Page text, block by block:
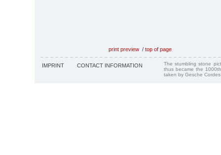
print preview / top of page
IMPRINT CONTACT INFORMATION
The stumbling stone
thus became the
taken by Gesche